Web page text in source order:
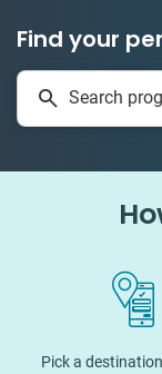
Find your
Search
Pick a